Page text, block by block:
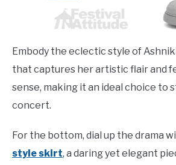
Embody the eclectic style of
that captures her artistic flair and
sense, making it an ideal choice to
concert.
For the bottom, dial up the drama
style skirt, a daring yet elegant